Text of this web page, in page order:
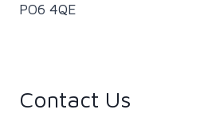
PO6 4QE
Contact Us